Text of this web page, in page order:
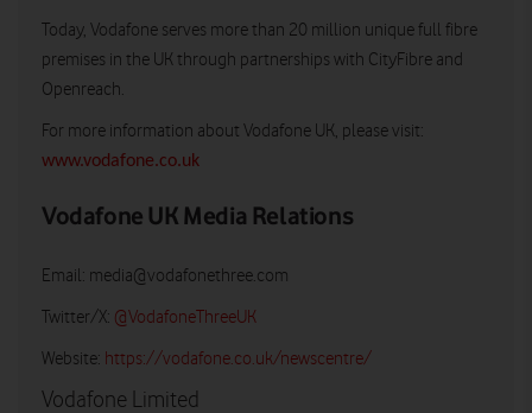
Today, Vodafone serves more than 20 million unique full fibre
premises in the UK through partnerships with CityFibre and
Openreach.
For more information about Vodafone UK, please visit:
www.vodafone.co.uk
Vodafone UK Media Relations
Email: media@vodafonethree.com
Twitter/X: @VodafoneThreeUK
Website: https://vodafone.co.uk/newscentre/
Vodafone Limited